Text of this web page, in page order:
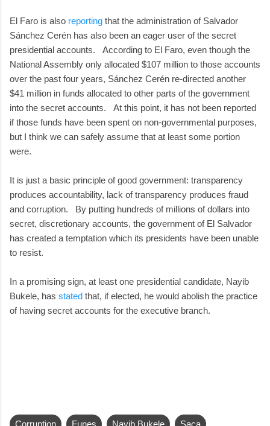
El Faro is also reporting that the administration of Salvador
Sánchez Cerén has also been an eager user of the secret
presidential accounts. According to El Faro, even though the
National Assembly only allocated $107 million to those accounts
over the past four years, Sánchez Cerén re-directed another
$41 million in funds allocated to other parts of the government
into the secret accounts. At this point, it has not been reported
if those funds have been spent on non-governmental purposes,
but I think we can safely assume that at least some portion
were.
It is just a basic principle of good government: transparency
produces accountability, lack of transparency produces fraud
and corruption. By putting hundreds of millions of dollars into
secret, discretionary accounts, the government of El Salvador
has created a temptation which its presidents have been unable
to resist.
In a promising sign, at least one presidential candidate, Nayib
Bukele, has stated that, if elected, he would abolish the practice
of having secret accounts for the executive branch.
Corruption Funes Nayib Bukele Saca